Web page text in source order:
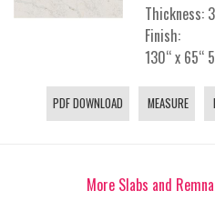
Thickness:
Finish:
130“ x 65“
PDF DOWNLOAD MEASURE
More Slabs and